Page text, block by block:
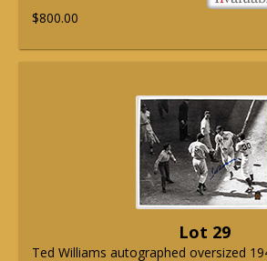
$800.00
Lot 29
Ted Williams autographed oversized